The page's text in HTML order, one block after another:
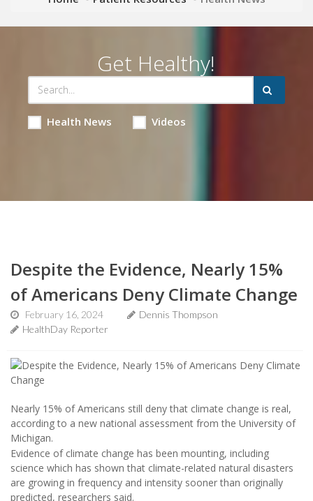
Get Healthy!
Health News Videos
Despite the Evidence, Nearly 15%
of Americans Deny Climate Change
February 16, 2024
Dennis Thompson
HealthDay Reporter
Nearly 15% of Americans still deny that climate change is real,
according to a new national assessment from the University of
Michigan.
Evidence of climate change has been mounting, including
science which has shown that climate-related natural disasters
are growing in frequency and intensity sooner than originally
predicted, researchers said.